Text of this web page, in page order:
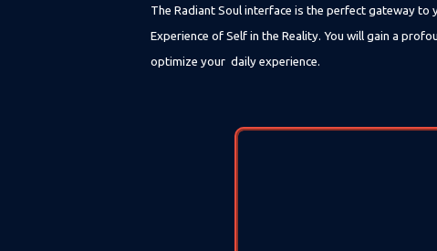
The Radiant Soul interface is the perfect gateway
Experience of Self in the Reality. You will gain a
optimize your daily experience.